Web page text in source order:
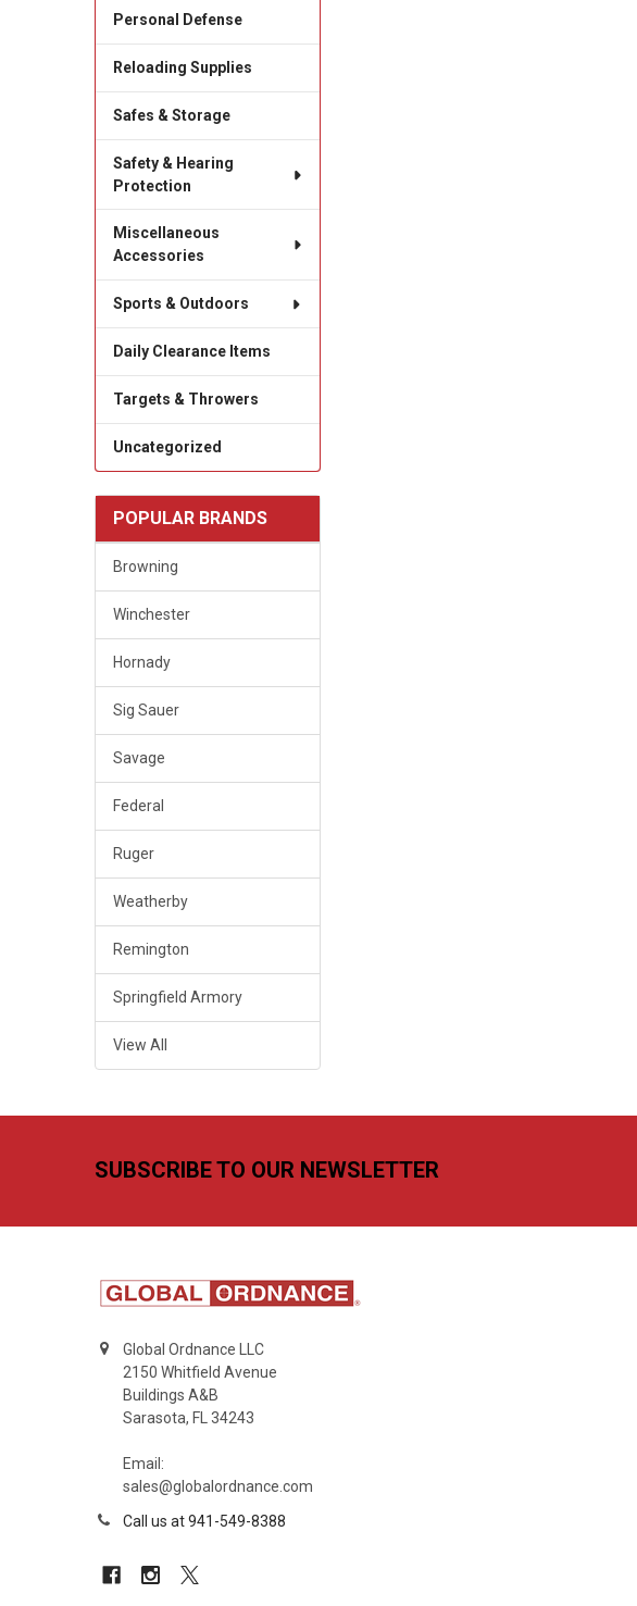
Personal Defense
Reloading Supplies
Safes & Storage
Safety & Hearing
Protection
Miscellaneous
Accessories
Sports & Outdoors
Daily Clearance Items
Targets & Throwers
Uncategorized
POPULAR BRANDS
Browning
Winchester
Hornady
Sig Sauer
Savage
Federal
Ruger
Weatherby
Remington
Springfield Armory
View All
SUBSCRIBE TO OUR NEWSLETTER
Global Ordnance LLC
2150 Whitfield Avenue
Buildings A&B
Sarasota, FL 34243
Email:
sales@globalordnance.com
Call us at 941-549-8388